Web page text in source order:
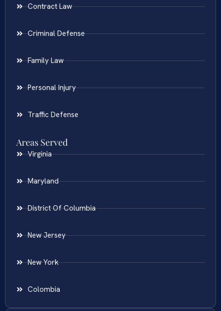
Contract Law
Criminal Defense
Family Law
Personal Injury
Traffic Defense
Areas Served
Virginia
Maryland
District Of Columbia
New Jersey
New York
Colombia